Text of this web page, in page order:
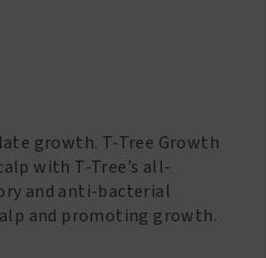
growth. T-Tree Growth
with T-Tree’s all-
and anti-bacterial
and promoting growth.